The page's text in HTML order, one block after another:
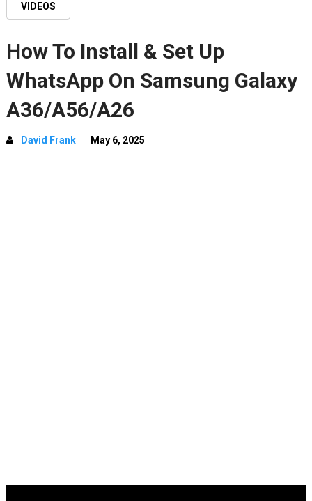
VIDEOS
How To Install & Set Up
WhatsApp On Samsung Galaxy
A36/A56/A26
David Frank May 6, 2025